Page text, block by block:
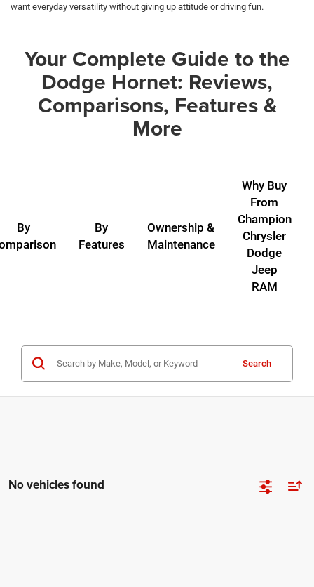
want everyday versatility without giving up attitude or driving fun.
Your Complete Guide to the
Dodge Hornet: Reviews,
Comparisons, Features &
More
By
By
Features
Ownership &
Maintenance
Why Buy
From
Champion
Chrysler
Dodge
Jeep
RAM
Search
No vehicles found